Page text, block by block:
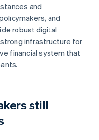
and
and
robust digital
infrastructure for
financial system that
still